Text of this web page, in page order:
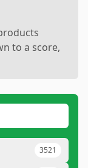
to a score,
3521